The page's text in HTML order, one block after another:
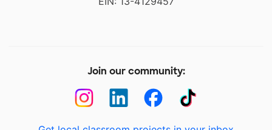
Join our community: